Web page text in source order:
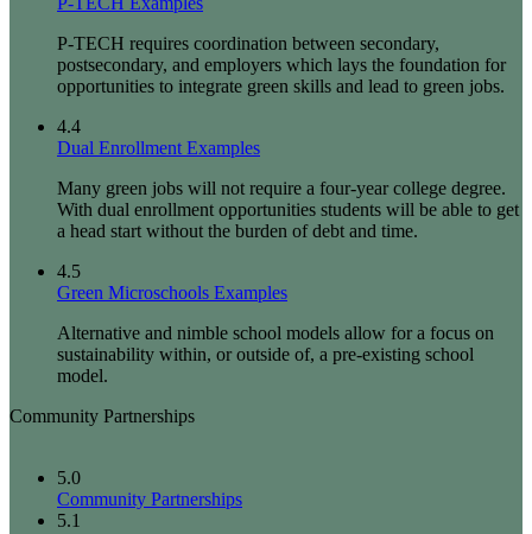
P-TECH requires coordination between secondary,
postsecondary, and employers which lays the foundation for
opportunities to integrate green skills and lead to green jobs.
4.4
Dual Enrollment Examples
Many green jobs will not require a four-year college degree.
With dual enrollment opportunities students will be able to get
a head start without the burden of debt and time.
4.5
Green Microschools Examples
Alternative and nimble school models allow for a focus on
sustainability within, or outside of, a pre-existing school
model.
Community Partnerships
5.0
Community Partnerships
5.1